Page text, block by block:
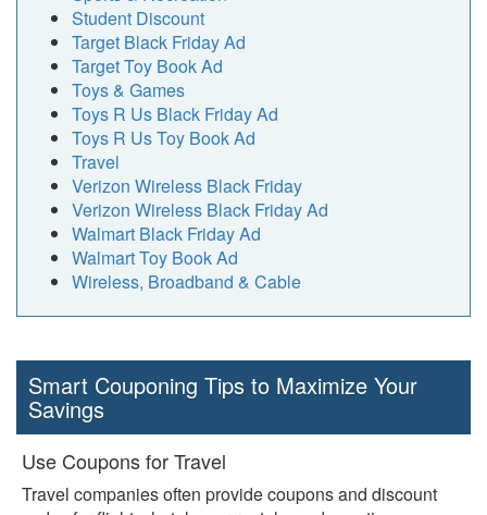
Student Discount
Target Black Friday Ad
Target Toy Book Ad
Toys & Games
Toys R Us Black Friday Ad
Toys R Us Toy Book Ad
Travel
Verizon Wireless Black Friday
Verizon Wireless Black Friday Ad
Walmart Black Friday Ad
Walmart Toy Book Ad
Wireless, Broadband & Cable
Smart Couponing Tips to Maximize Your
Savings
Use Coupons for Travel
Travel companies often provide coupons and discount